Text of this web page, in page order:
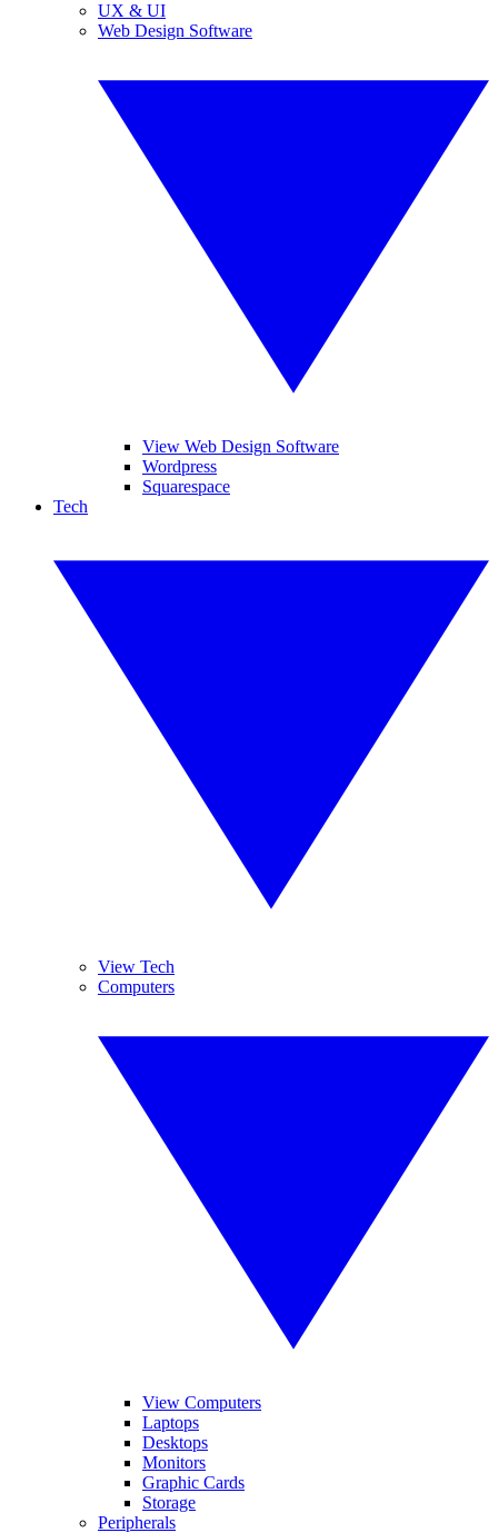
UX & UI
Web Design Software
View Web Design Software
Wordpress
Squarespace
Tech
View Tech
Computers
View Computers
Laptops
Desktops
Monitors
Graphic Cards
Storage
Peripherals